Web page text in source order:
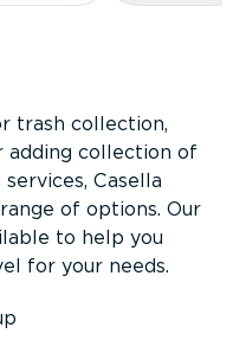
trash collection,
adding collection of
Casella
of options. Our
to help you
for your needs.